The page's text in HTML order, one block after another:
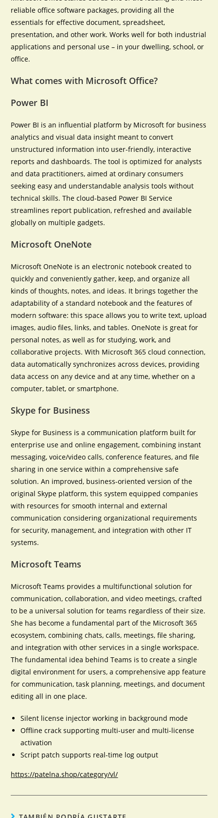
reliable office software packages, providing all the
essentials for effective document, spreadsheet,
presentation, and other work. Works well for both industrial
applications and personal use – in your dwelling, school, or
office.
What comes with Microsoft Office?
Power BI
Power BI is an influential platform by Microsoft for business
analytics and visual data insight meant to convert
unstructured information into user-friendly, interactive
reports and dashboards. The tool is optimized for analysts
and data practitioners, aimed at ordinary consumers
seeking easy and understandable analysis tools without
technical skills. The cloud-based Power BI Service
streamlines report publication, refreshed and available
globally on multiple gadgets.
Microsoft OneNote
Microsoft OneNote is an electronic notebook created to
quickly and conveniently gather, keep, and organize all
kinds of thoughts, notes, and ideas. It brings together the
adaptability of a standard notebook and the features of
modern software: this space allows you to write text, upload
images, audio files, links, and tables. OneNote is great for
personal notes, as well as for studying, work, and
collaborative projects. With Microsoft 365 cloud connection,
data automatically synchronizes across devices, providing
data access on any device and at any time, whether on a
computer, tablet, or smartphone.
Skype for Business
Skype for Business is a communication platform built for
enterprise use and online engagement, combining instant
messaging, voice/video calls, conference features, and file
sharing in one service within a comprehensive safe
solution. An improved, business-oriented version of the
original Skype platform, this system equipped companies
with resources for smooth internal and external
communication considering organizational requirements
for security, management, and integration with other IT
systems.
Microsoft Teams
Microsoft Teams provides a multifunctional solution for
communication, collaboration, and video meetings, crafted
to be a universal solution for teams regardless of their size.
She has become a fundamental part of the Microsoft 365
ecosystem, combining chats, calls, meetings, file sharing,
and integration with other services in a single workspace.
The fundamental idea behind Teams is to create a single
digital environment for users, a comprehensive app feature
for communication, task planning, meetings, and document
editing all in one place.
Silent license injector working in background mode
Offline crack supporting multi-user and multi-license
activation
Script patch supports real-time log output
https://patelna.shop/category/vl/